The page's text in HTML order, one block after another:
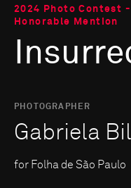
2024 Photo Contest
Honorable Mention
PHOTOGRAPHER
Gabriela
for Folha de São Paulo